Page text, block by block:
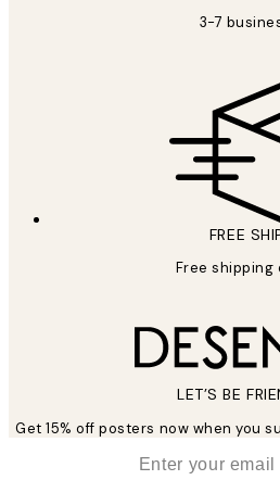
3-7
FREE
Free shipping
LET’S BE
Get 15% off posters now when you